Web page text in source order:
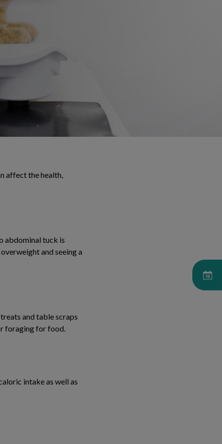
affect the health,
abdominal tuck is
and seeing a
and table scraps
foraging for food.
intake as well as